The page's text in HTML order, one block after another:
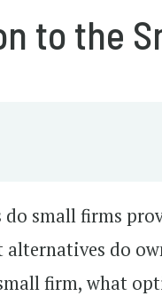
to the
small firms
do
firm, what